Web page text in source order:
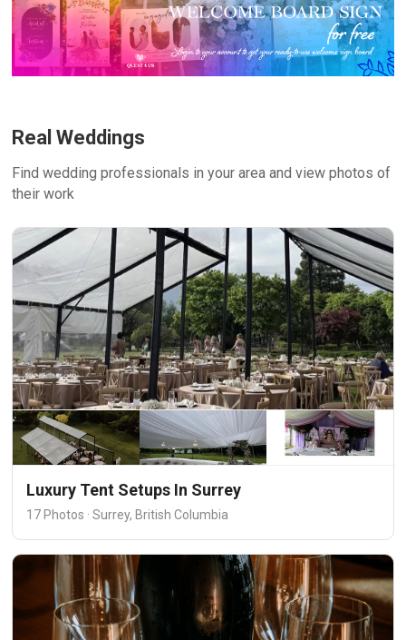
Real Weddings
Find wedding professionals in your area and view photos of
their work
Luxury Tent Setups In Surrey
17 Photos · Surrey, British Columbia